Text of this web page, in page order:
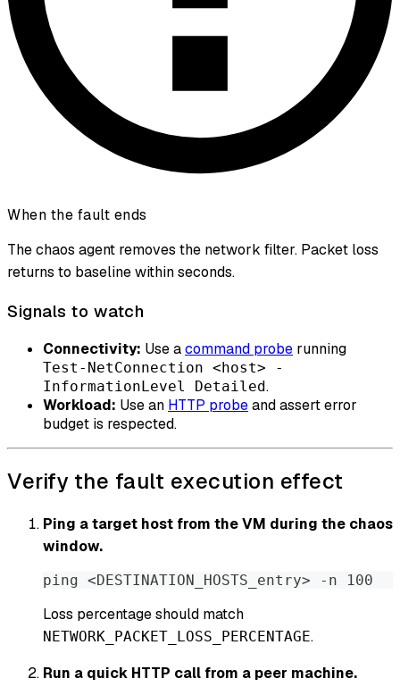
When the fault ends
The chaos agent removes the network filter. Packet loss
returns to baseline within seconds.
Signals to watch
Connectivity: Use acommand probe running
Test-NetConnection <host> -
InformationLevel Detailed.
Workload: Use an HTTP probeand assert error
budget is respected.
Verify the fault execution effect
Ping a target host from the VM during the chaos
window.
ping <DESTINATION_HOSTS_entry> - n 100
Loss percentage should match
NETWORK_PACKET_LOSS_PERCENTAGE.
Run a quick HTTP call from a peer machine.